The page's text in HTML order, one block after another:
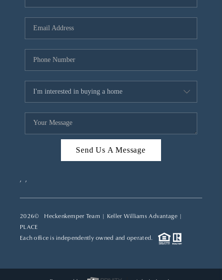
Send Us A Message
, ,
2026© Heckenkemper Team | Keller Williams Advantage |
PLACE
Each office is independently owned and operated.